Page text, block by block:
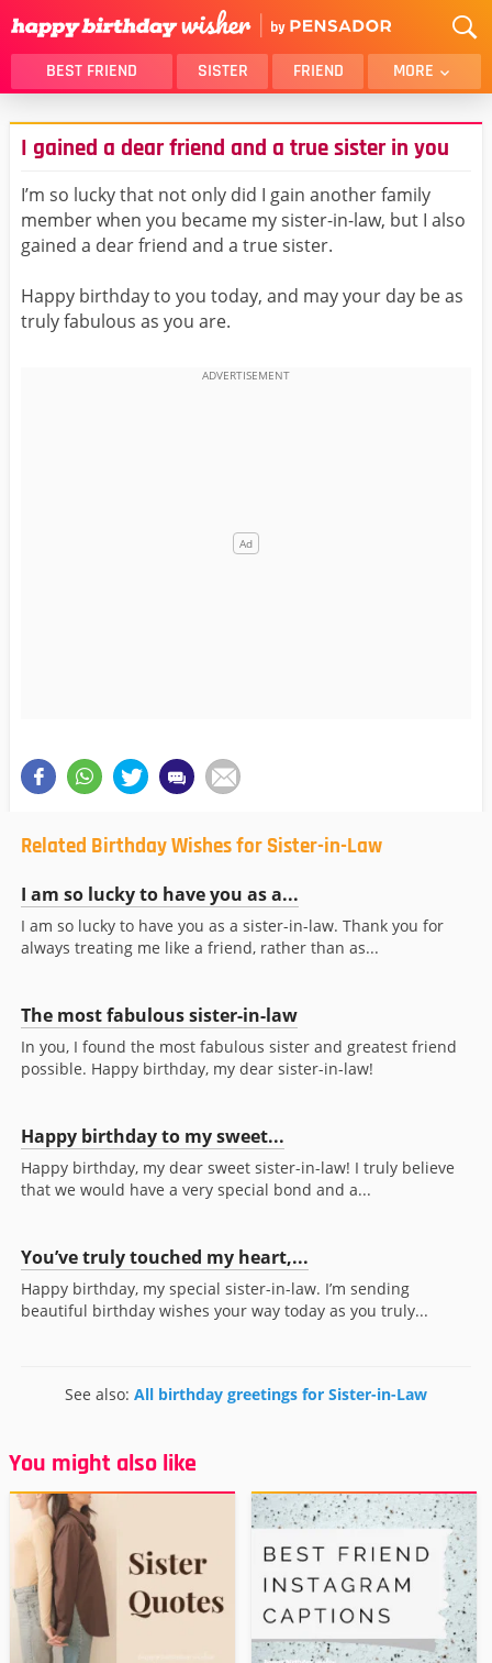
BEST FRIEND SISTER FRIEND MORE
THANK YOU
BROTHER
DAUGHTER
SON
HUSBAND
FUNNY
LOVER
WIFE
GIRLFRIEND
BOYFRIEND
BELATED
I gained a dear friend and a true sister in you
I’m so lucky that not only did I gain another family
member when you became my sister-in-law, but I also
gained a dear friend and a true sister.
Happy birthday to you today, and may your day be as
truly fabulous as you are.
Related Birthday Wishes for Sister-in-Law
I am so lucky to have you as a...
I am so lucky to have you as a sister-in-law. Thank you for
always treating me like a friend, rather than as...
The most fabulous sister-in-law
In you, I found the most fabulous sister and greatest friend
possible. Happy birthday, my dear sister-in-law!
Happy birthday to my sweet...
Happy birthday, my dear sweet sister-in-law! I truly believe
that we would have a very special bond and a...
You’ve truly touched my heart,...
Happy birthday, my special sister-in-law. I’m sending
beautiful birthday wishes your way today as you truly...
See also: All birthday greetings for Sister-in-Law
You might also like